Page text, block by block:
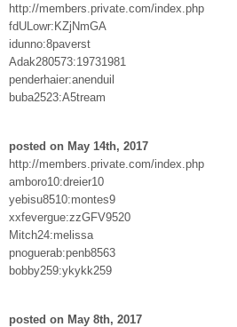
http://members.private.com/index.php
fdULowr:KZjNmGA
idunno:8paverst
Adak280573:19731981
penderhaier:anenduil
buba2523:A5tream
posted on May 14th, 2017
http://members.private.com/index.php
amboro10:dreier10
yebisu8510:montes9
xxfevergue:zzGFV9520
Mitch24:melissa
pnoguerab:penb8563
bobby259:ykykk259
posted on May 8th, 2017